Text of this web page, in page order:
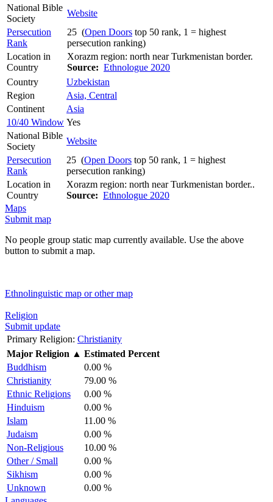
National Bible
Society
Website
Persecution
Rank
25 (Open Doors top 50 rank, 1 = highest
persecution ranking)
Location in
Country
Xorazm region: north near Turkmenistan border.
Source: Ethnologue 2020
Country
Uzbekistan
Region
Asia, Central
Continent
Asia
10/40 Window Yes
National Bible
Society
Website
Persecution
Rank
25 (Open Doors top 50 rank, 1 = highest
persecution ranking)
Location in
Country
Xorazm region: north near Turkmenistan border..
Source: Ethnologue 2020
Maps
Submit map
No people group static map currently available. Use the above
button to submit a map.
Ethnolinguistic map or other map
Religion
Submit update
Primary Religion: Christianity
Major Religion ▲ Estimated Percent
Buddhism
0.00 %
Christianity
79.00 %
Ethnic Religions
0.00 %
Hinduism
0.00 %
Islam
11.00 %
Judaism
0.00 %
Non-Religious
10.00 %
Other / Small
0.00 %
Sikhism
0.00 %
Unknown
0.00 %